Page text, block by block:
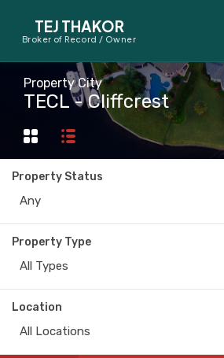
TEJ THAKOR
Broker of Record / Owner
BUYERS
Thinking About Buying?
First-Time Home Buyer Seminar
Map Search
SELLERS
Property City
TECL - Cliffcrest
Property Status
Any
Property Type
All Types
Location
All Locations